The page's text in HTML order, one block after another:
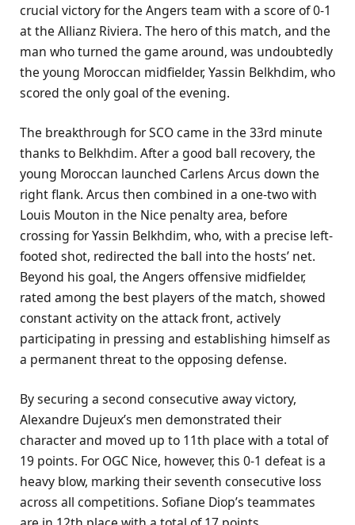
crucial victory for the Angers team with a score of 0-1
at the Allianz Riviera. The hero of this match, and the
man who turned the game around, was undoubtedly
the young Moroccan midfielder, Yassin Belkhdim, who
scored the only goal of the evening.
The breakthrough for SCO came in the 33rd minute
thanks to Belkhdim. After a good ball recovery, the
young Moroccan launched Carlens Arcus down the
right flank. Arcus then combined in a one-two with
Louis Mouton in the Nice penalty area, before
crossing for Yassin Belkhdim, who, with a precise left-
footed shot, redirected the ball into the hosts’ net.
Beyond his goal, the Angers offensive midfielder,
rated among the best players of the match, showed
constant activity on the attack front, actively
participating in pressing and establishing himself as
a permanent threat to the opposing defense.
By securing a second consecutive away victory,
Alexandre Dujeux’s men demonstrated their
character and moved up to 11th place with a total of
19 points. For OGC Nice, however, this 0-1 defeat is a
heavy blow, marking their seventh consecutive loss
across all competitions. Sofiane Diop’s teammates